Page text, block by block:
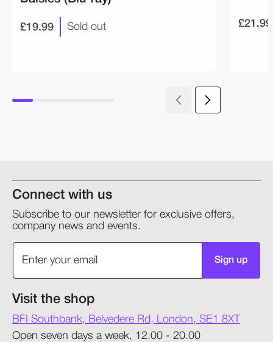
£19.99 Sold out £21.99
Connect with us
Subscribe to our newsletter for exclusive offers,
company news and events.
Sign up
Visit the shop
BFI Southbank, Belvedere Rd, London, SE1 8XT
Open seven days a week, 12.00 - 20.00